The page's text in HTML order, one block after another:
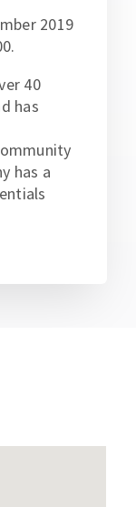
2019
40
has
has a